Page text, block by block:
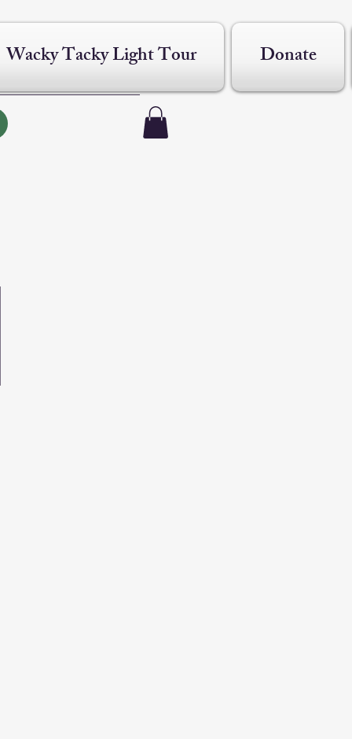
Wacky Tacky Light Tour Donate